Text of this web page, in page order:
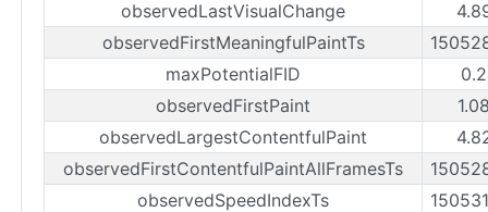
observedLastVisualChange
observedFirstMeaningfulPaintTs
maxPotentialFID
observedFirstPaint
observedLargestContentfulPaint
observedFirstContentfulPaintAllFramesTs
observedSpeedIndexTs